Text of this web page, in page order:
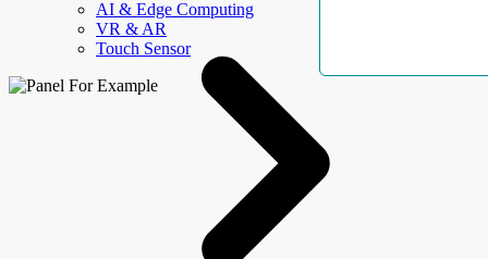
AI & Edge Computing
VR & AR
Touch Sensor